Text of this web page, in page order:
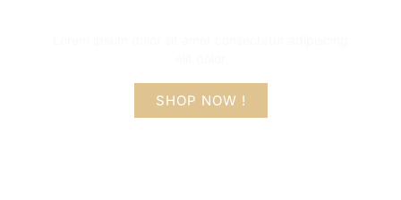
SHOP NOW !